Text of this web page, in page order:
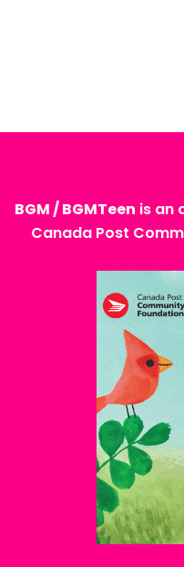
BGM / BGMTeen is an
Canada Post